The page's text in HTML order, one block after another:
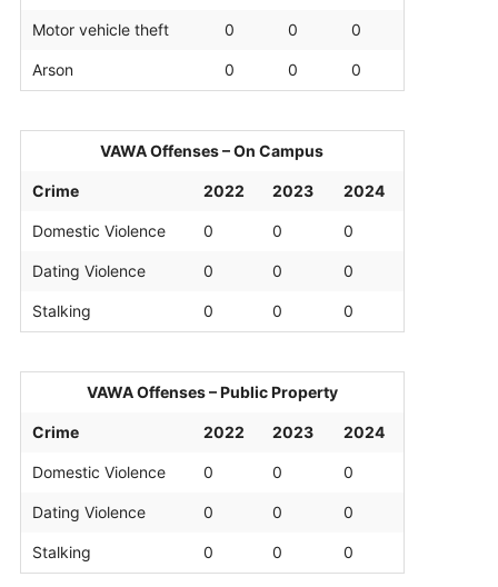
Motor vehicle theft 0 0 0
Arson 0 0 0
VAWA Offenses – On Campus
Crime 2022 2023 2024
Domestic Violence 0 0 0
Dating Violence 0 0 0
Stalking 0 0 0
VAWA Offenses – Public Property
Crime 2022 2023 2024
Domestic Violence 0 0 0
Dating Violence 0 0 0
Stalking 0 0 0